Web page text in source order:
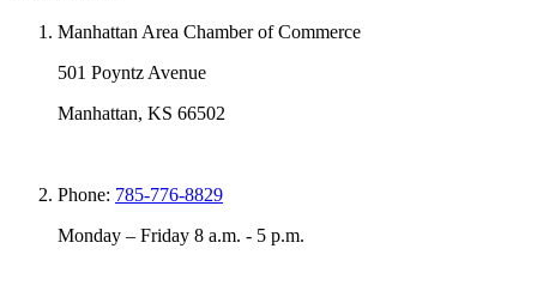
Manhattan Area Chamber of Commerce
501 Poyntz Avenue
Manhattan, KS 66502
Phone: 785-776-8829
Monday – Friday 8 a.m. - 5 p.m.